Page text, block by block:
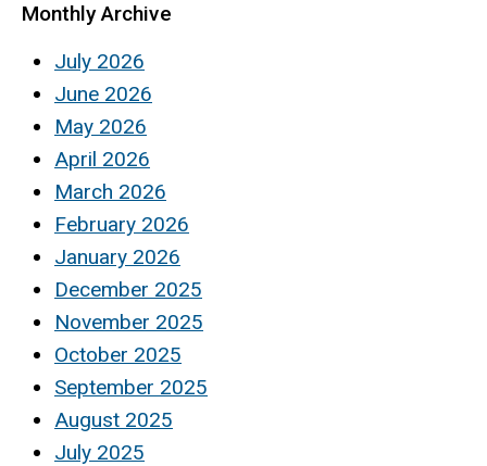
Monthly Archive
July 2026
June 2026
May 2026
April 2026
March 2026
February 2026
January 2026
December 2025
November 2025
October 2025
September 2025
August 2025
July 2025